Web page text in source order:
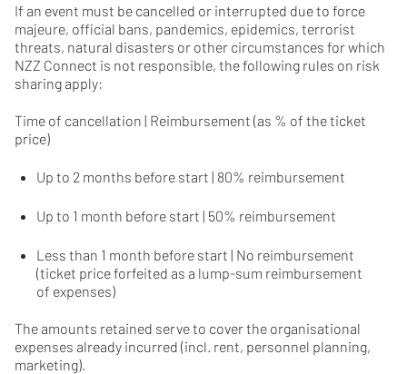
If an event must be cancelled or interrupted due to force
majeure, official bans, pandemics, epidemics, terrorist
threats, natural disasters or other circumstances for which
NZZ Connect is not responsible, the following rules on risk
sharing apply:
Time of cancellation | Reimbursement (as % of the ticket
price)
Up to 2 months before start | 80% reimbursement
Up to 1 month before start | 50% reimbursement
Less than 1 month before start | No reimbursement
(ticket price forfeited as a lump-sum reimbursement
of expenses)
The amounts retained serve to cover the organisational
expenses already incurred (incl. rent, personnel planning,
marketing).